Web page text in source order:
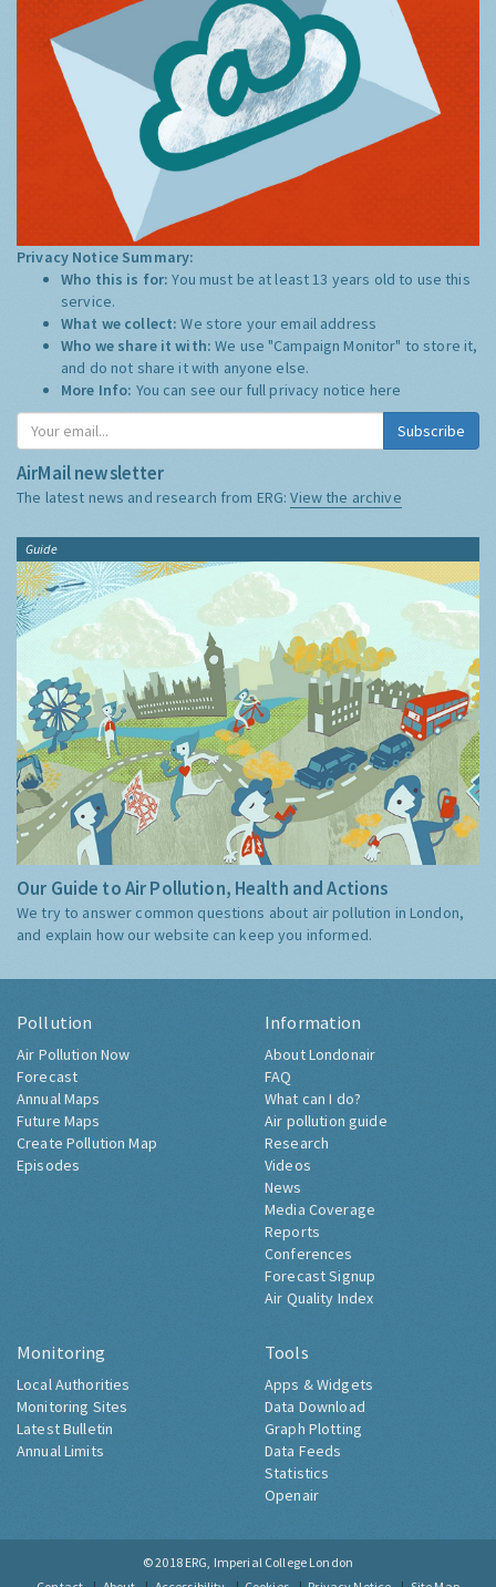
Privacy Notice Summary:
Who this is for:You must be at least 13 years old to use this
service.
What we collect:We store your email address
Who we share it with:We use "Campaign Monitor" to store it,
and do not share it with anyone else.
More Info: You can see our full privacy notice here
Subscribe
AirMail newsletter
The latest news and research from ERG:View the archive
Guide
Our Guide to Air Pollution, Health and Actions
We try to answer common questions about air pollution in London,
and explain how our website can keep you informed.
Pollution
Air Pollution Now
Forecast
Annual Maps
Future Maps
Create Pollution Map
Episodes
Information
About Londonair
FAQ
What can I do?
Air pollution guide
Research
Videos
News
Media Coverage
Reports
Conferences
Forecast Signup
Air Quality Index
Monitoring
Local Authorities
Monitoring Sites
Latest Bulletin
Annual Limits
Tools
Apps & Widgets
Data Download
Graph Plotting
Data Feeds
Statistics
Openair
© 2018 ERG, Imperial College London